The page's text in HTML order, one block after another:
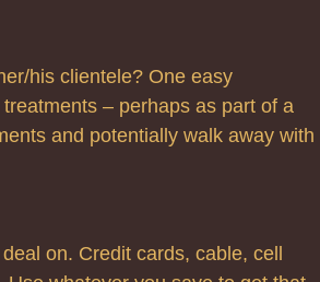
his clientele? One easy
– perhaps as part of a
and potentially walk away with
on. Credit cards, cable, cell